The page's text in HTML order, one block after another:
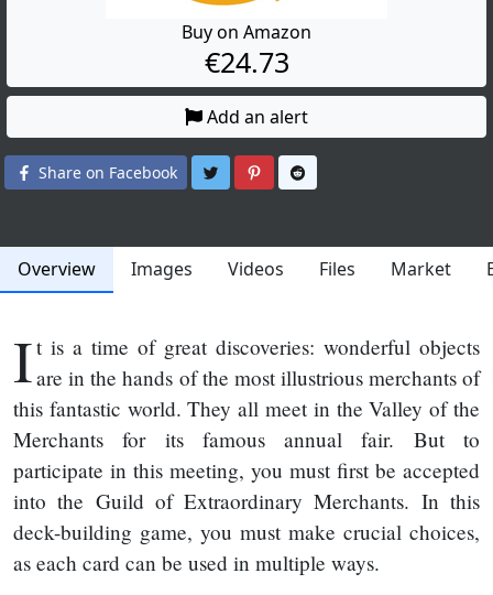
Buy on Amazon
€24.73
Add an alert
Share on Facebook Share on Twitter
Share on Pinterest
Overview Images Videos Files Market
It is a time of great discoveries: wonderful objects
are in the hands of the most illustrious merchants of
this fantastic world. They all meet in the Valley of the
Merchants for its famous annual fair. But to
participate in this meeting, you must first be accepted
into the Guild of Extraordinary Merchants. In this
deck-building game, you must make crucial choices,
as each card can be used in multiple ways.